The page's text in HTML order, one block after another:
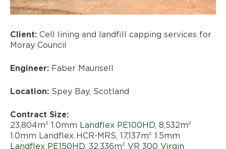
Client:Cell lining and landfill capping services for
Moray Council
Engineer:Faber Maunsell
Location:Spey Bay, Scotland
Contract Size:
23,804m² 1.0mm Landflex PE100HD, 8,532m²
1.0mm Landflex HCR-MRS, 17,137m² 1.5mm
Landflex PE150HD, 32,336m² VR 300 Virgin